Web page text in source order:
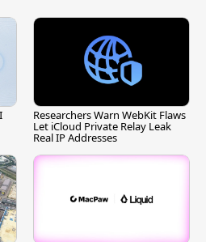
Researchers Warn WebKit Flaws
Let iCloud Private Relay Leak
Real IP Addresses